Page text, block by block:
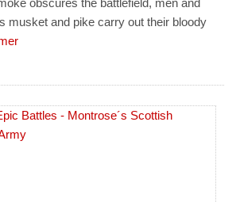
musket and pike carry out their bloody